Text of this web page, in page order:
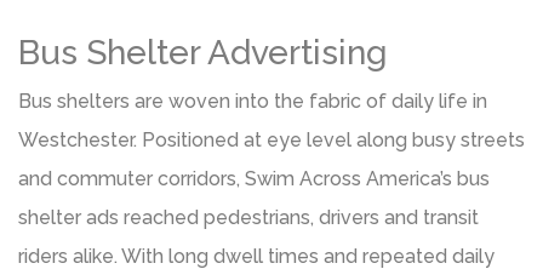
Bus Shelter Advertising
Bus shelters are woven into the fabric of daily life in
Westchester. Positioned at eye level along busy streets
and commuter corridors, Swim Across America’s bus
shelter ads reached pedestrians, drivers and transit
riders alike. With long dwell times and repeated daily